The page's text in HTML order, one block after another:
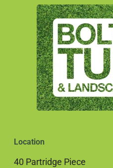
Location
40 Partridge Piece